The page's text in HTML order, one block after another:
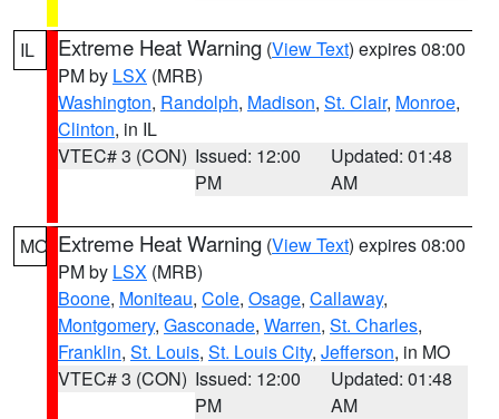
IL Extreme Heat Warning (View Text) expires 08:00
PM by LSX (MRB)
Washington, Randolph, Madison, St. Clair, Monroe,
Clinton, in IL
VTEC# 3 (CON) Issued: 12:00
PM
Updated: 01:48
AM
MO Extreme Heat Warning (View Text) expires 08:00
PM by LSX (MRB)
Boone, Moniteau, Cole, Osage, Callaway,
Montgomery, Gasconade, Warren, St. Charles,
Franklin, St. Louis, St. Louis City, Jefferson, in MO
VTEC# 3 (CON) Issued: 12:00
PM
Updated: 01:48
AM